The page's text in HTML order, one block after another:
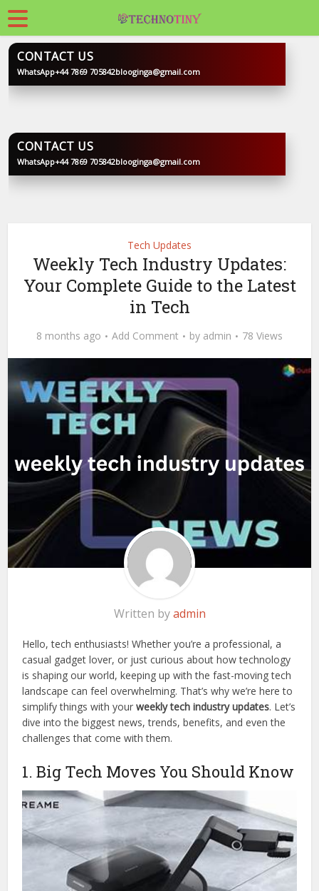
BLOOGINGA
CONTACT US
WhatsApp+44 7869 705842blooginga@gmail.com
BLOOGINGA
CONTACT US
WhatsApp+44 7869 705842blooginga@gmail.com
Tech Updates
Weekly Tech Industry Updates:
Your Complete Guide to the Latest
in Tech
8 months ago Add Comment by admin 78 Views
Written byadmin
Hello, tech enthusiasts! Whether you’re a professional, a
casual gadget lover, or just curious about how technology
is shaping our world, keeping up with the fast-moving tech
landscape can feel overwhelming. That’s why we’re here to
simplify things with yourweekly tech industry updates. Let’s
dive into the biggest news, trends, benefits, and even the
challenges that come with them.
1. Big Tech Moves You Should Know